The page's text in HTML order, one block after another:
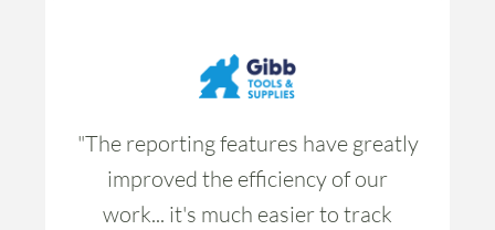
"The reporting features have greatly
improved the efficiency of our
work... it's much easier to track